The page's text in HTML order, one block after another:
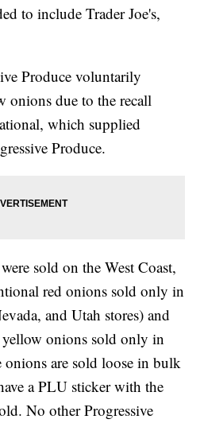
to include Trader Joe's,
Produce voluntarily
onions due to the recall
which supplied
Produce.
sold on the West Coast,
red onions sold only in
and Utah stores) and
yellow onions sold only in
onions are sold loose in bulk
a PLU sticker with the
No other Progressive